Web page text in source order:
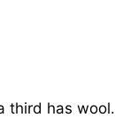
third has wool.